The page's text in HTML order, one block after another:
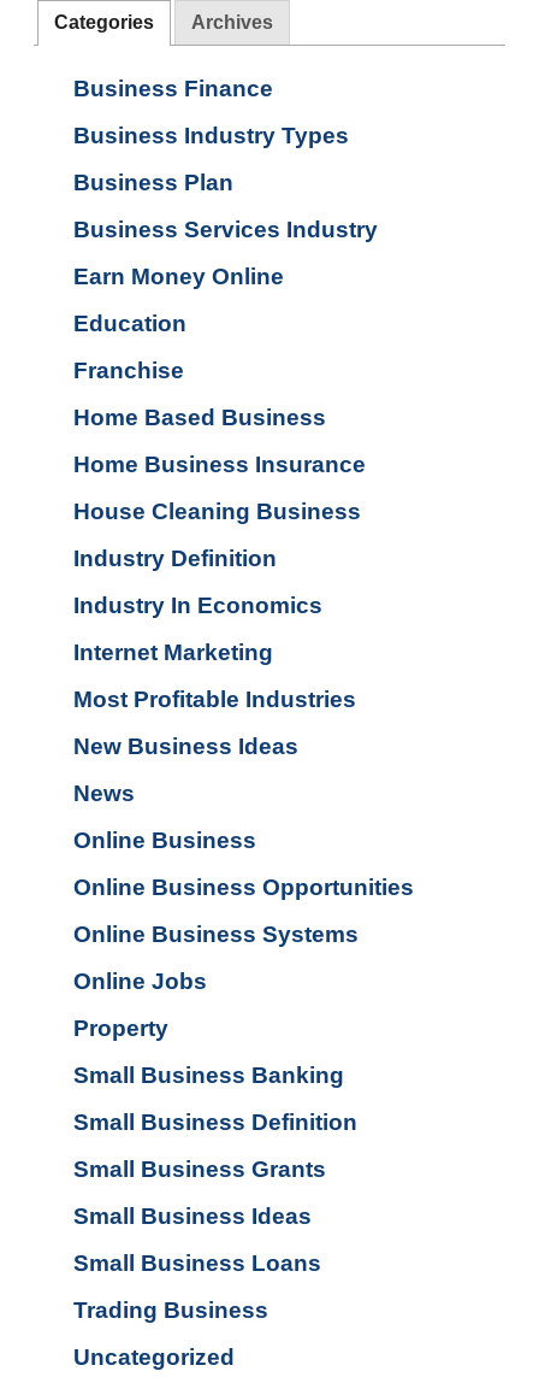
Categories Archives
Business Finance
Business Industry Types
Business Plan
Business Services Industry
Earn Money Online
Education
Franchise
Home Based Business
Home Business Insurance
House Cleaning Business
Industry Definition
Industry In Economics
Internet Marketing
Most Profitable Industries
New Business Ideas
News
Online Business
Online Business Opportunities
Online Business Systems
Online Jobs
Property
Small Business Banking
Small Business Definition
Small Business Grants
Small Business Ideas
Small Business Loans
Trading Business
Uncategorized